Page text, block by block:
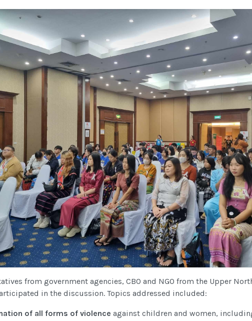
from government agencies, CBO and NGO from the Upper
in the discussion. Topics addressed included:
of all forms of violence against children and women,